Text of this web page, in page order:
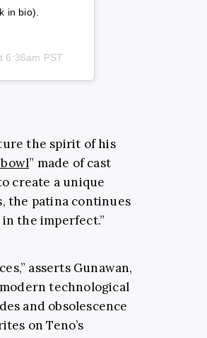
in bio).⁠⠀ ⁠⠀
6:36am PST
the spirit of his
” made of cast
create a unique
the patina continues
the imperfect.”
asserts Gunawan,
technological
and obsolescence
on Teno’s